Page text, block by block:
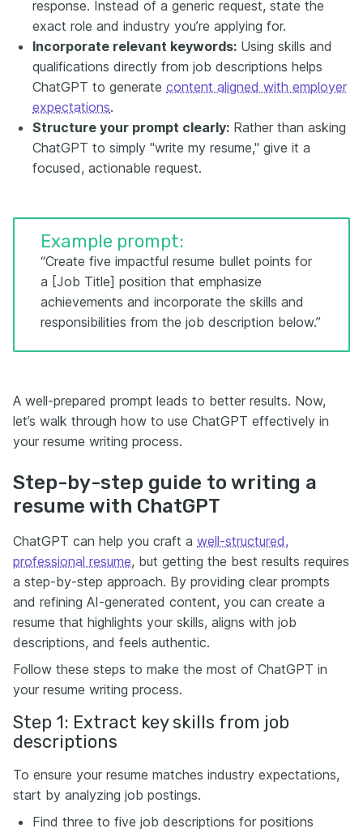
response. Instead of a generic request, state the
exact role and industry you’re applying for.
Incorporate relevant keywords: Using skills and
qualifications directly from job descriptions helps
ChatGPT to generate content aligned with employer
expectations.
Structure your prompt clearly: Rather than asking
ChatGPT to simply "write my resume," give it a
focused, actionable request.
Example prompt:
“Create five impactful resume bullet points for
a [Job Title] position that emphasize
achievements and incorporate the skills and
responsibilities from the job description below.”
A well-prepared prompt leads to better results. Now,
let’s walk through how to use ChatGPT effectively in
your resume writing process.
Step-by-step guide to writing a
resume with ChatGPT
ChatGPT can help you craft a well-structured,
professional resume, but getting the best results requires
a step-by-step approach. By providing clear prompts
and refining AI-generated content, you can create a
resume that highlights your skills, aligns with job
descriptions, and feels authentic.
Follow these steps to make the most of ChatGPT in
your resume writing process.
Step 1: Extract key skills from job
descriptions
To ensure your resume matches industry expectations,
start by analyzing job postings.
Find three to five job descriptions for positions